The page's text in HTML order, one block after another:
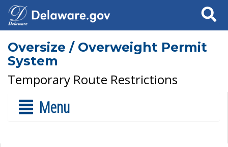
Search
Oversize / Overweight Permit
System
Temporary Route Restrictions
Menu